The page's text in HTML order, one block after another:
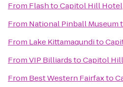
From FlashtoCapitol Hill Hotel
From National Pinball Museum
From Lake Kittamaqundito
FromVIP BilliardstoCapitol
From Best Western Fairfaxto